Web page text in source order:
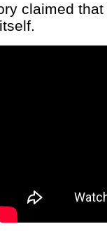
claimed